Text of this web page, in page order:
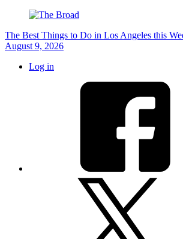
The Best Things to Do in Los Angeles this
August 9, 2026
Log in